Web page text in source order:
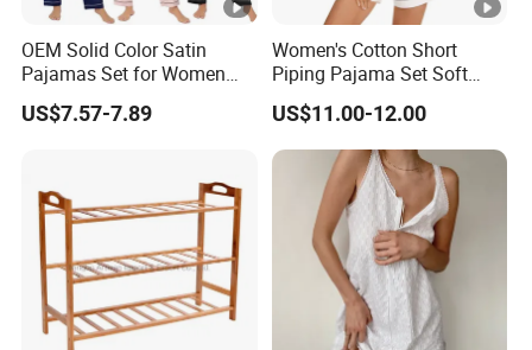
OEM Solid Color Satin
Pajamas Set for Women
Short Sleeve Collared
Button Down 2 Piece
Nightwear
US$7.57-7.89
Women's Cotton Short
Piping Pajama Set Soft
Breathable Sleepwear
Casual Lounge Wear for
Ladies Indoor Daily Night
US$11.00-12.00